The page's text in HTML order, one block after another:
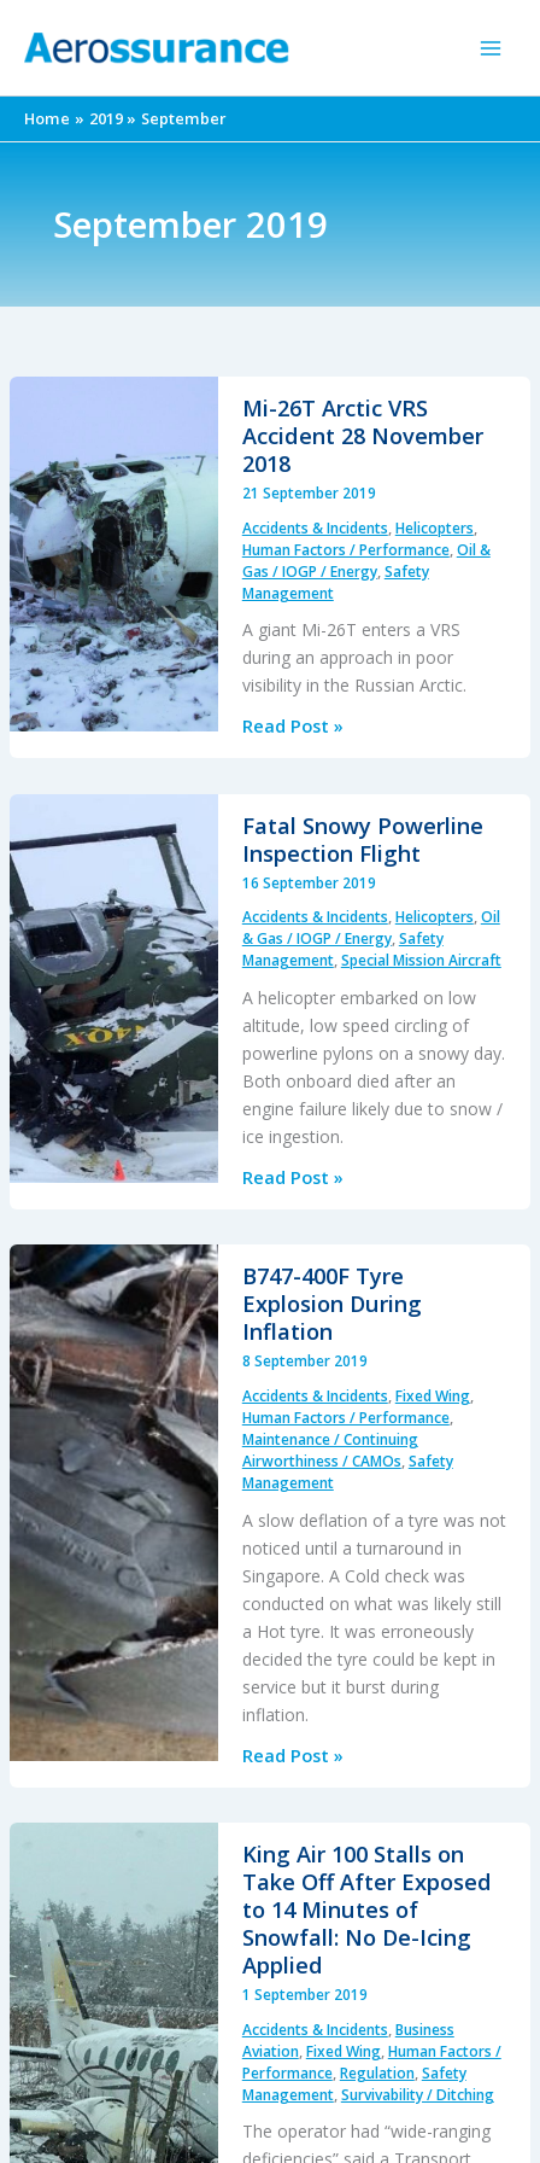
Home 2019 September
September 2019
Mi-26T Arctic VRS
Accident 28 November
2018
21 September 2019
Accidents & Incidents,Helicopters,
Human Factors / Performance,Oil &
Gas / IOGP / Energy,Safety
Management
A giant Mi-26T enters a VRS
during an approach in poor
visibility in the Russian Arctic.
Mi-
Accident
28
November
2018
Read Post »
Fatal Snowy Powerline
Inspection Flight
16 September 2019
Accidents & Incidents,Helicopters,Oil
& Gas / IOGP / Energy,Safety
Management,Special Mission Aircraft
A helicopter embarked on low
altitude, low speed circling of
powerline pylons on a snowy day.
Both onboard died after an
engine failure likely due to snow /
ice ingestion.
Fatal
Flight
Read Post »
B747-400F Tyre
Explosion During
Inflation
8 September 2019
Accidents & Incidents,Fixed Wing,
Human Factors / Performance,
Maintenance / Continuing
Airworthiness / CAMOs,Safety
Management
A slow deflation of a tyre was not
noticed until a turnaround in
Singapore. A Cold check was
conducted on what was likely still
a Hot tyre. It was erroneously
decided the tyre could be kept in
service but it burst during
inflation.
B747-
Explosion
During
Inflation
Read Post »
King Air 100 Stalls on
Take Off After Exposed
to 14 Minutes of
Snowfall: No De-Icing
Applied
1 September 2019
Accidents & Incidents,Business
Aviation,Fixed Wing,Human Factors /
Performance,Regulation,Safety
Management,Survivability / Ditching
The operator had “wide-ranging